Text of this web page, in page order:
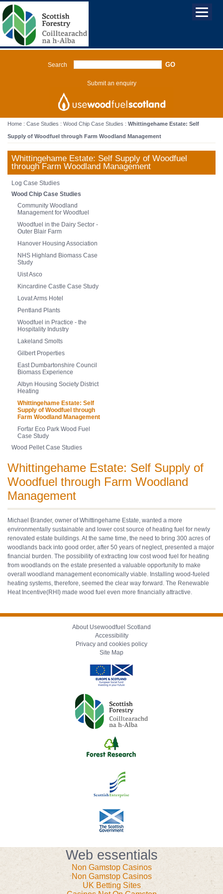
Search
Submit an enquiry
Home : Case Studies : Wood Chip Case Studies : Whittingehame Estate: Self
Supply of Woodfuel through Farm Woodland Management
Whittingehame Estate: Self Supply of Woodfuel
through Farm Woodland Management
Log Case Studies
Wood Chip Case Studies
Community Woodland
Management for Woodfuel
Woodfuel in the Dairy Sector -
Outer Blair Farm
Hanover Housing Association
NHS Highland Biomass Case
Study
Uist Asco
Kincardine Castle Case Study
Lovat Arms Hotel
Pentland Plants
Woodfuel in Practice - the
Hospitality Industry
Lakeland Smolts
Gilbert Properties
East Dumbartonshire Council
Biomass Experience
Albyn Housing Society District
Heating
Whittingehame Estate: Self
Supply of Woodfuel through
Farm Woodland Management
Forfar Eco Park Wood Fuel
Case Study
Wood Pellet Case Studies
Whittingehame Estate: Self Supply of
Woodfuel through Farm Woodland
Management
Michael Brander, owner of Whittingehame Estate, wanted a more
environmentally sustainable and lower cost source of heating fuel for newly
renovated estate buildings. At the same time, the need to bring 300 acres of
woodlands back into good order, after 50 years of neglect, presented a major
financial burden. The possibility of extracting low cost wood fuel for heating
from woodlands on the estate presented a valuable opportunity to make
overall woodland management economically viable. Installing wood-fueled
heating systems, therefore, seemed the clear way forward. The Renewable
Heat Incentive(RHI) made wood fuel even more financially attractive.
About Usewoodfuel Scotland
Accessibility
Privacy and cookies policy
Site Map
Web essentials
Non Gamstop Casinos
Non Gamstop Casinos
UK Betting Sites